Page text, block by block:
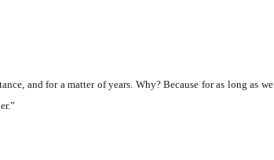
and for a matter of years. Why? Because for as long as we
”